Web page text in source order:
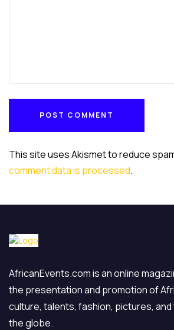
POST COMMENT
This site uses Akismet to reduce
comment data is processed.
AfricanEvents.com is an online
the presentation and promotion of
culture, talents, fashion, pictures,
the globe.